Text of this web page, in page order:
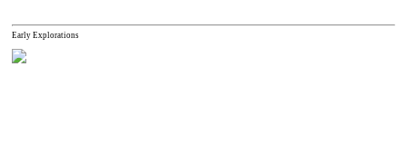
Early Explorations